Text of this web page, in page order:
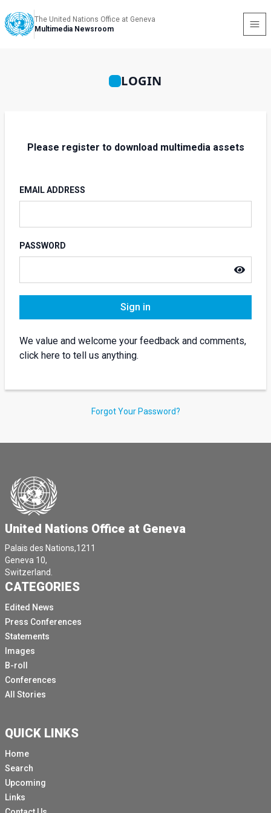
The United Nations Office at Geneva
Multimedia Newsroom
LOGIN
Please register to download multimedia assets
EMAIL ADDRESS
PASSWORD
Sign in
We value and welcome your feedback and comments,
click here to tell us anything.
Forgot Your Password?
United Nations Office at Geneva
Palais des Nations,1211
Geneva 10,
Switzerland.
CATEGORIES
Edited News
Press Conferences
Statements
Images
B-roll
Conferences
All Stories
QUICK LINKS
Home
Search
Upcoming
Links